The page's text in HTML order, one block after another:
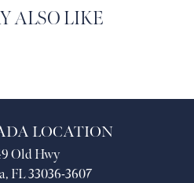
ALSO LIKE
LOCATION
Old Hwy
FL 33036-3607